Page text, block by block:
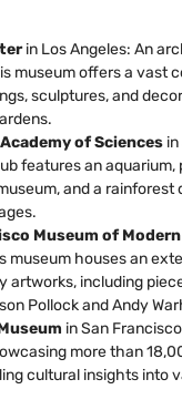
in Los Angeles: An
museum offers a vast
sculptures, and
of Sciences
features an aquarium,
and a rainforest
Museum of
museum houses an
artworks, including
Pollock and Andy
in San
more than
cultural insights into